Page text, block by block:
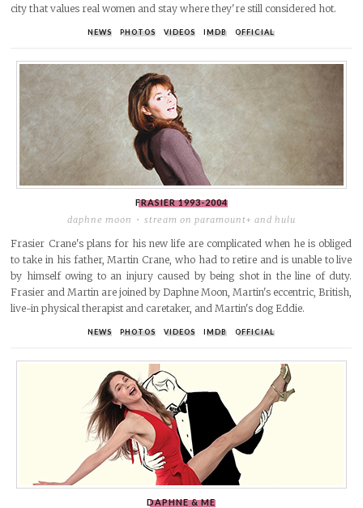
city that values real women and stay where they're still considered hot.
NEWS PHOTOS VIDEOS IMDB OFFICIAL
FRASIER1993-2004
daphne moon stream on paramount+ and hulu
Frasier Crane's plans for his new life are complicated when he is obliged
to take in his father, Martin Crane, who had to retire and is unable to live
by himself owing to an injury caused by being shot in the line of duty.
Frasier and Martin are joined by Daphne Moon, Martin's eccentric, British,
live-in physical therapist and caretaker, and Martin's dog Eddie.
NEWS PHOTOS VIDEOS IMDB OFFICIAL
DAPHNE & ME